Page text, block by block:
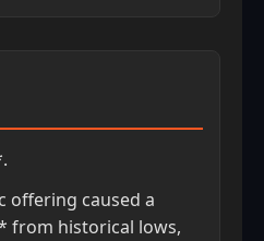
offering caused a
from historical lows,